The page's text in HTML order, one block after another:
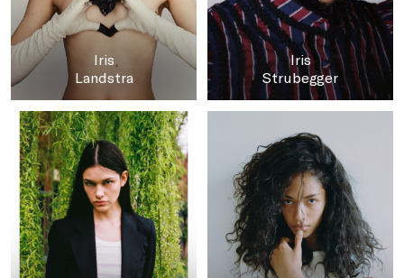
Iris
Landstra
Iris
Strubegger